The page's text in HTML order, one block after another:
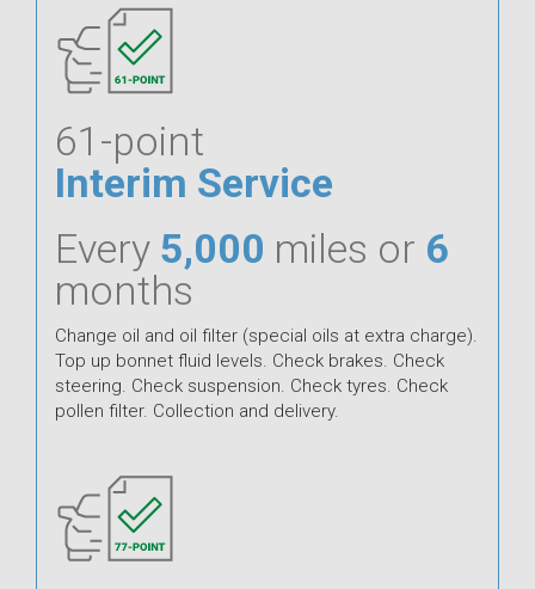
61-point
Interim Service
Every 5,000 miles or 6
months
Change oil and oil filter (special oils at extra charge).
Top up bonnet fluid levels. Check brakes. Check
steering. Check suspension. Check tyres. Check
pollen filter. Collection and delivery.